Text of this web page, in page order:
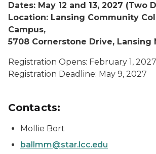
Dates: May 12 and 13, 2027 (Two
Location: Lansing Community
Campus,
5708 Cornerstone Drive, Lansing
Registration Opens: February 1, 2027
Registration Deadline: May 9, 2027
Contacts:
Mollie Bort
ballmm@star.lcc.edu